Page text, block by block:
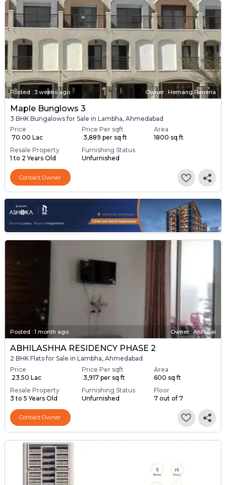
Posted : 3 weeks ago Owner : Hemang Paneria
Maple Bunglows 3
3 BHK Bungalows for Sale in Lambha, Ahmedabad
Price
₹ 70.00 Lac
Price Per sqft
₹ 3,889 per sq ft
Area
1800 sq ft
Resale Property
1 to 2 Years Old
Furnishing Status
Unfurnished
Contact Owner
Posted : 1 month ago Owner : Anilbhai
ABHILASHHA RESIDENCY PHASE 2
2 BHK Flats for Sale in Lambha, Ahmedabad
Price
₹ 23.50 Lac
Price Per sqft
₹ 3,917 per sq ft
Area
600 sq ft
Resale Property
3 to 5 Years Old
Furnishing Status
Unfurnished
Floor
7 out of 7
Contact Owner